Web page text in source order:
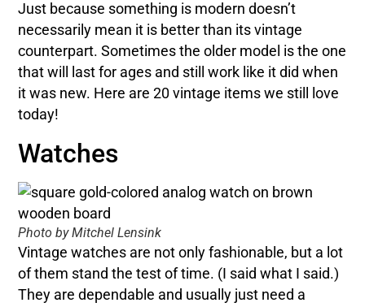
Just because something is modern doesn’t
necessarily mean it is better than its vintage
counterpart. Sometimes the older model is the one
that will last for ages and still work like it did when
it was new. Here are 20 vintage items we still love
today!
Watches
Photo by Mitchel Lensink
Vintage watches are not only fashionable, but a lot
of them stand the test of time. (I said what I said.)
They are dependable and usually just need a